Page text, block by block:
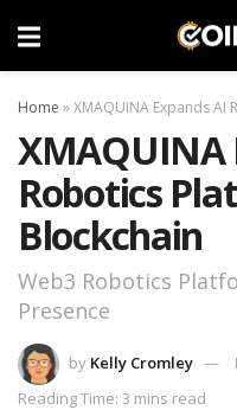
Home »XMAQUINA Expands
XMAQUINA
Robotics
Blockchain
Web3 Robotics
Presence
by Kelly Cromley
Reading Time: 3 mins read